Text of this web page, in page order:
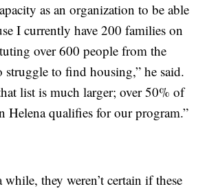
as an organization to be able
I currently have 200 families on
over 600 people from the
struggle to find housing,” he said.
list is much larger; over 50% of
Helena qualifies for our program.”
they weren’t certain if these